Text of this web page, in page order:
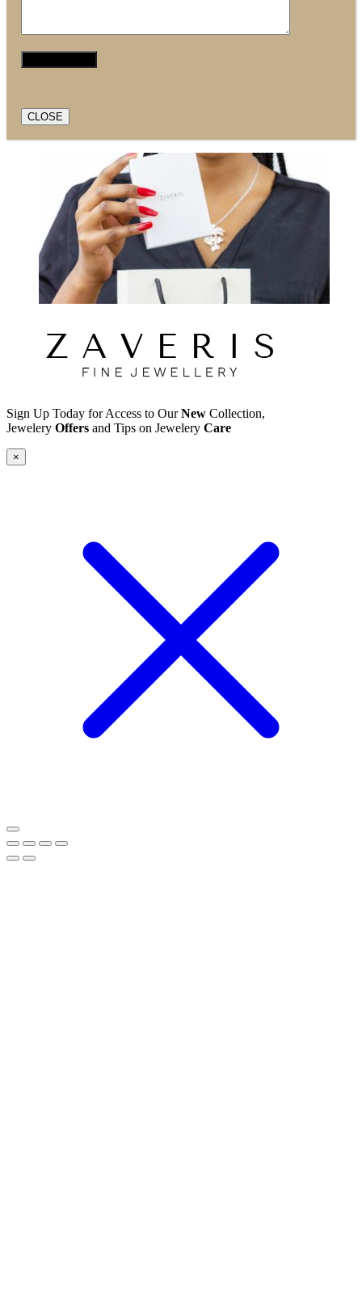
CLOSE
Sign Up Today for Access to OurNew Collection,
Jewelery Offers and Tips on Jewelery Care
×